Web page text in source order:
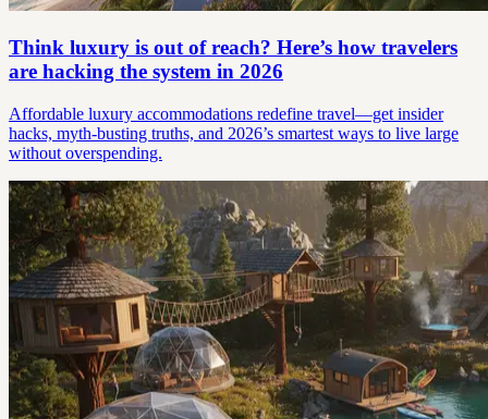
Think luxury is out of reach? Here’s how travelers
are hacking the system in 2026
Affordable luxury accommodations redefine travel—get insider
hacks, myth-busting truths, and 2026’s smartest ways to live large
without overspending.